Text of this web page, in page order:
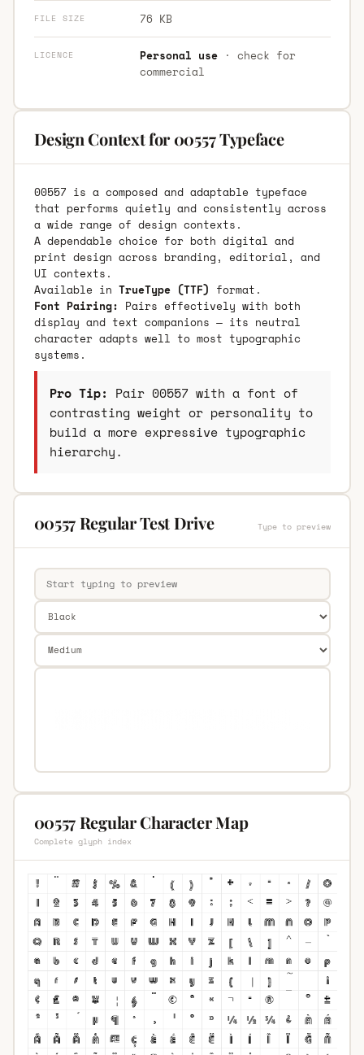
FILE SIZE 76 KB
LICENCE Personal use· check for
commercial
Design Context for 00557 Typeface
00557 is a composed and adaptable typeface
that performs quietly and consistently across
a wide range of design contexts.
A dependable choice for both digital and
print design across branding, editorial, and
UI contexts.
Available in TrueType (TTF) format.
Font Pairing: Pairs effectively with both
display and text companions — its neutral
character adapts well to most typographic
systems.
Pro Tip: Pair 00557 with a font of
contrasting weight or personality to
build a more expressive typographic
hierarchy.
00557 Regular Test Drive Type to preview
00557 Regular Character Map
Complete glyph index